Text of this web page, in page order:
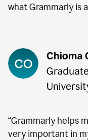
what Grammarly is
“Grammarly helps
very important in